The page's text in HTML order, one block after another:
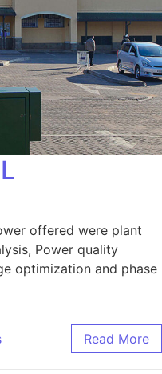
offered were plant
Power quality
optimization and phase
Read More